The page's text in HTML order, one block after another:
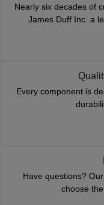
Nearly six decades of
James Duff Inc. a
Every component is
Have questions?
choose